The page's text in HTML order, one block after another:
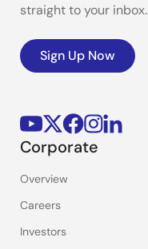
straight to your inbox.
Sign Up Now
Corporate
Overview
Careers
Investors